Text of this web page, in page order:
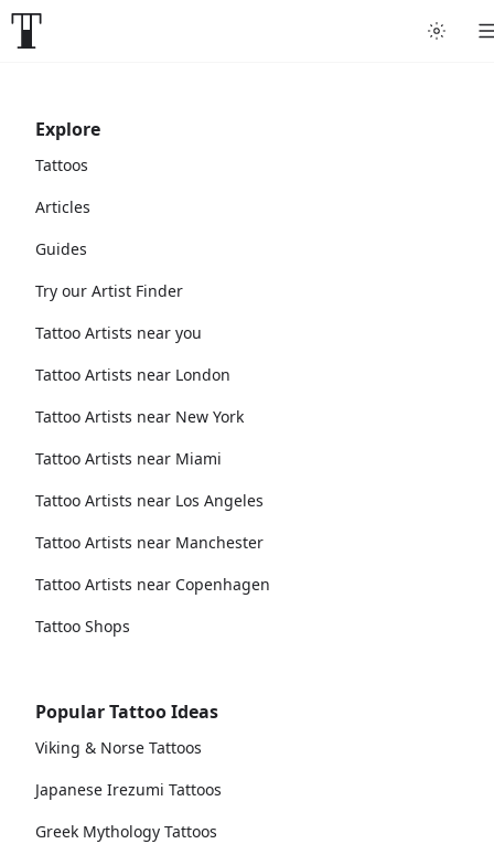
Explore
Tattoos
Articles
Guides
Try our Artist Finder
Tattoo Artists near you
Tattoo Artists near London
Tattoo Artists near New York
Tattoo Artists near Miami
Tattoo Artists near Los Angeles
Tattoo Artists near Manchester
Tattoo Artists near Copenhagen
Tattoo Shops
Popular Tattoo Ideas
Viking & Norse Tattoos
Japanese Irezumi Tattoos
Greek Mythology Tattoos